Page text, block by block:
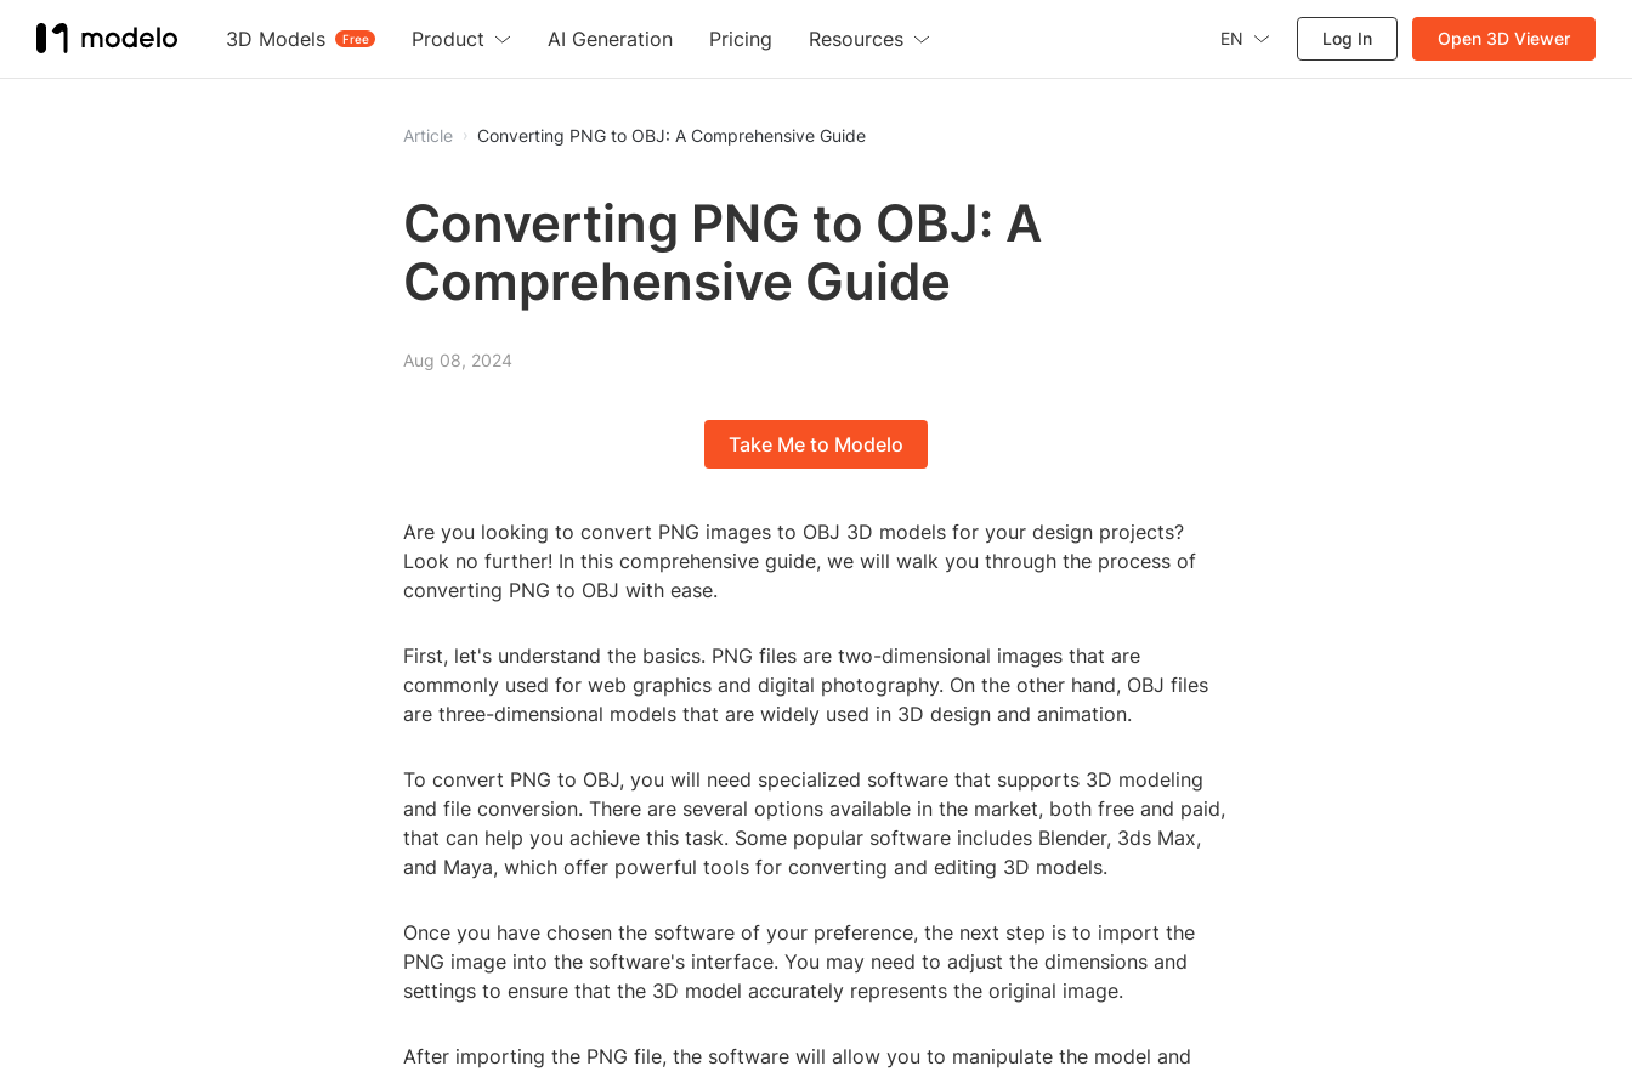
3D Models Free
Product AI Generation Pricing Resources EN Log In Open 3D Viewer
Article Converting PNG to OBJ: A Comprehensive Guide
Converting PNG to OBJ: A
Comprehensive Guide
Aug 08, 2024
Take Me to Modelo
Are you looking to convert PNG images to OBJ 3D models for your design projects?
Look no further! In this comprehensive guide, we will walk you through the process of
converting PNG to OBJ with ease.
First, let's understand the basics. PNG files are two-dimensional images that are
commonly used for web graphics and digital photography. On the other hand, OBJ files
are three-dimensional models that are widely used in 3D design and animation.
To convert PNG to OBJ, you will need specialized software that supports 3D modeling
and file conversion. There are several options available in the market, both free and paid,
that can help you achieve this task. Some popular software includes Blender, 3ds Max,
and Maya, which offer powerful tools for converting and editing 3D models.
Once you have chosen the software of your preference, the next step is to import the
PNG image into the software's interface. You may need to adjust the dimensions and
settings to ensure that the 3D model accurately represents the original image.
After importing the PNG file, the software will allow you to manipulate the model and